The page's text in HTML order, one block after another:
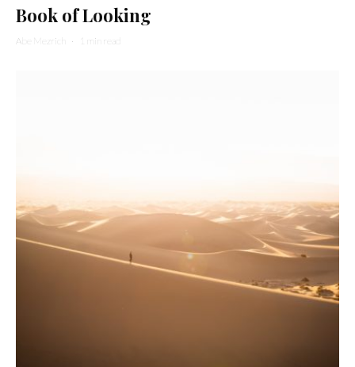
Book of Looking
Abe Mezrich · 1 min read